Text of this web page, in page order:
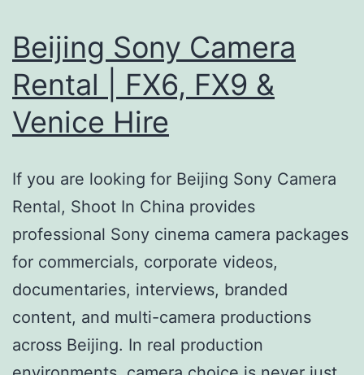
Beijing Sony Camera
Rental | FX6, FX9 &
Venice Hire
If you are looking for Beijing Sony Camera
Rental, Shoot In China provides
professional Sony cinema camera packages
for commercials, corporate videos,
documentaries, interviews, branded
content, and multi-camera productions
across Beijing. In real production